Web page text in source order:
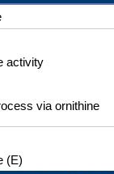
activity
via ornithine
(E)